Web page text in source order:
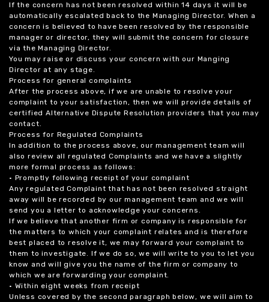
If the concern has not been resolved within 14 days it will be
automatically escalated back to the Managing Director. When a
concern is believed to have been resolved by the responsible
manager or director, they will submit the concern for closure
via the Managing Director.
You may raise or discuss your concern with our Manging
Director at any stage.
Process for general complaints
After the process above, if we are unable to resolve your
complaint to your satisfaction, then we will provide details of
certified Alternative Dispute Resolution providers that you may
contact.
Process for Regulated Complaints
In addition to the process above, our management team will
also review all regulated Complaints and we have a slightly
more formal process as follows:
• Promptly following receipt of your complaint
Any regulated Complaint that has not been resolved straight
away will be recorded by our management team and we will
send you a letter to acknowledge your concerns.
If we believe that another firm or company is responsible for
the matters to which your complaint relates and is therefore
best placed to resolve it, we may forward your complaint to
them to investigate. If we do so, we will write to you to let you
know and will give you the name of the firm or company to
which we are forwarding your complaint.
• Within eight weeks from receipt
Unless covered by the second paragraph below, we will aim to